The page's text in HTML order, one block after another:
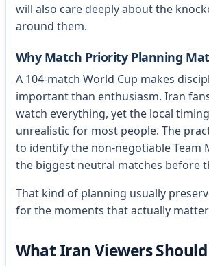
will also care deeply about the
around them.
Why Match Priority Planning
A 104-match World Cup makes
important than enthusiasm. Iran
watch everything, yet the local
unrealistic for most people. The
to identify the non-negotiable Team
the biggest neutral matches before
That kind of planning usually
for the moments that actually
What Iran Viewers